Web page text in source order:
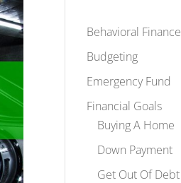
Behavioral Finance
Budgeting
Emergency Fund
Financial Goals
Buying A Home
Down Payment
Get Out Of Debt